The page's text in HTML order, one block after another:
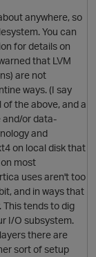
O
anywhere, so
You can
for details on
that LVM
are not
ways. (I say
the above, and a
and/or data-
and
on local disk that
most
uses aren't too
and in ways that
tends to dig
I/O subsystem.
there are
sort of setup